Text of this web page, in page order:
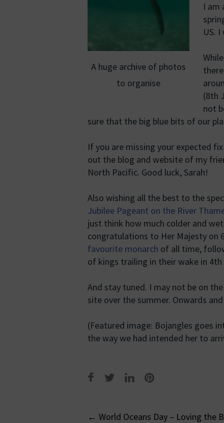
A huge archive of photos
to organise
I am
US.
(8th
not
sure that the big blue bits of our
If you are missing your expected
out the blog and website of my
North Pacific. Good luck, Sarah!
Also wishing all the best to the
Jubilee Pageant on the River
just think how much colder and
congratulations to Her Majesty on
favourite monarch of all time,
of kings trailing in their wake in 4th
And stay tuned. I may not be on
site over the summer. Onwards
(Featured image: Bojangles goes
the way we had intended her to
Post
← World Oceans Day – Loving the